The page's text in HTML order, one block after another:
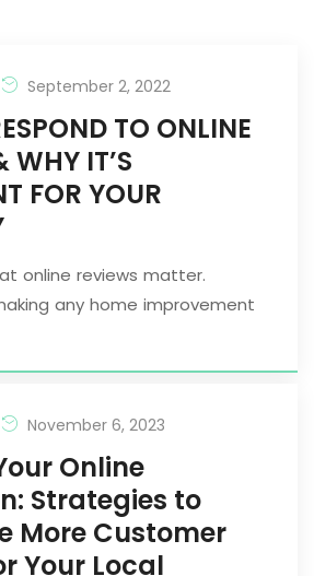
September 2, 2022
TO ONLINE
WHY IT’S
FOR YOUR
online reviews matter.
any home improvement
November 6, 2023
Online
Strategies to
More Customer
Your Local